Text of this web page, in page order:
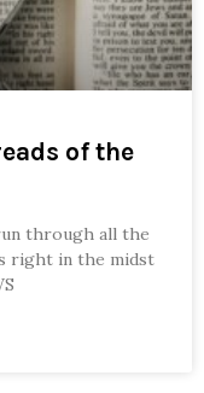
of the
through all the
right in the midst
KNOWS